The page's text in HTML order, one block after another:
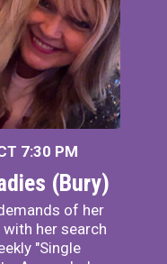
7:30 PM
(Bury)
of her
her search
"Single